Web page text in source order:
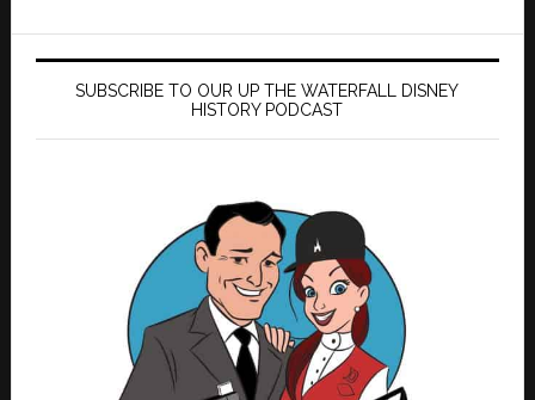
SUBSCRIBE TO OUR UP THE WATERFALL DISNEY
HISTORY PODCAST